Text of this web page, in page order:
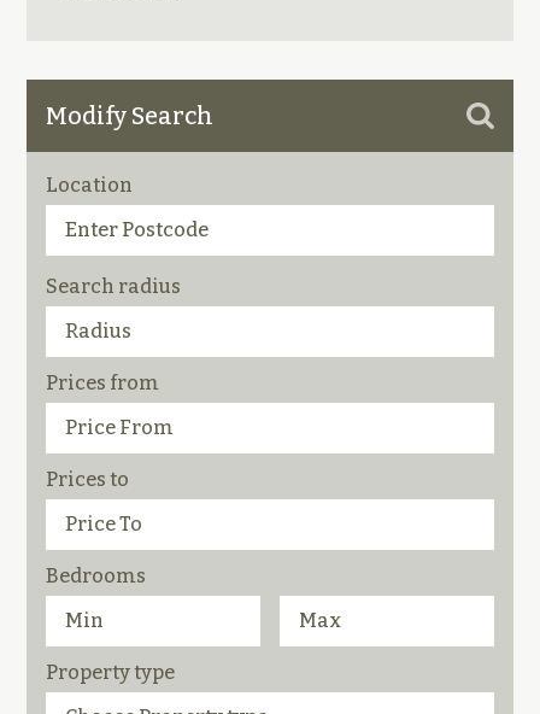
Modify Search
Location
Search radius
Prices from
Prices to
Bedrooms
Property type